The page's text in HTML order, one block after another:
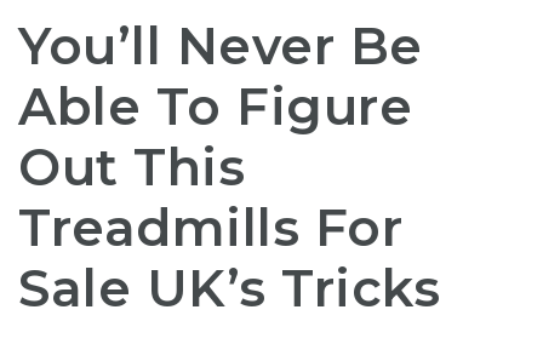
You’ll Never Be
Able To Figure
Out This
Treadmills For
Sale UK’s Tricks